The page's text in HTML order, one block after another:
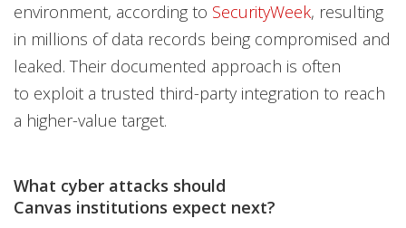
environment, according to SecurityWeek, resulting
in millions of data records being compromised and
leaked. Their documented approach is often
to exploit a trusted third-party integration to reach
a higher-value target.
What cyber attacks should
Canvas institutions expect next?